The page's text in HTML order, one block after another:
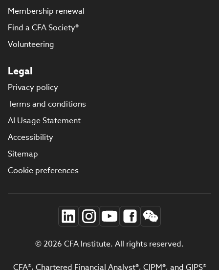
Membership renewal
Find a CFA Society®
Volunteering
Legal
Privacy policy
Terms and conditions
AI Usage Statement
Accessibility
Sitemap
Cookie preferences
© 2026 CFA Institute. All rights reserved.
CFA®, Chartered Financial Analyst®, CIPM®, and GIPS®